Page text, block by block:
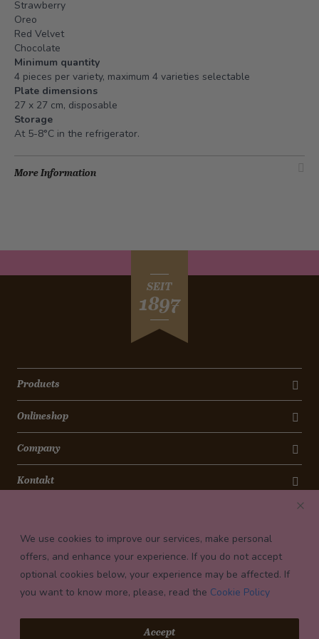
Strawberry
Oreo
Red Velvet
Chocolate
Minimum quantity
4 pieces per variety, maximum 4 varieties selectable
Plate dimensions
27 x 27 cm, disposable
Storage
At 5-8°C in the refrigerator.
More Information
SEIT
1897
Products
Onlineshop
Company
Kontakt
Payment conditions
We use cookies to improve our services, make personal
offers, and enhance your experience. If you do not accept
optional cookies below, your experience may be affected. If
you want to know more, please, read the Cookie Policy
Accept
© 2026 Confiserie Bachmann, Luzern